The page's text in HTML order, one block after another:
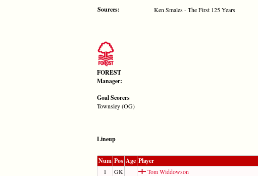
Sources: Ken Smales - The First 125 Years
FOREST
Manager:
Goal Scorers
Townsley (OG)
Lineup
Num Pos Age Player
1 GK
Tom Widdowson